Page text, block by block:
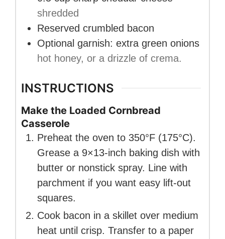
shredded
Reserved crumbled bacon
Optional garnish: extra green onions
hot honey, or a drizzle of crema.
INSTRUCTIONS
Make the Loaded Cornbread
Casserole
Preheat the oven to 350°F (175°C).
Grease a 9×13-inch baking dish with
butter or nonstick spray. Line with
parchment if you want easy lift-out
squares.
Cook bacon in a skillet over medium
heat until crisp. Transfer to a paper